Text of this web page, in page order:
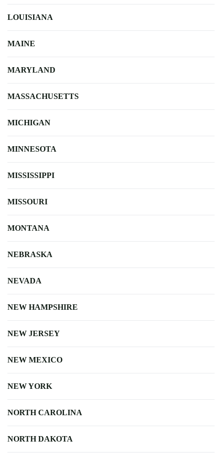
LOUISIANA
MAINE
MARYLAND
MASSACHUSETTS
MICHIGAN
MINNESOTA
MISSISSIPPI
MISSOURI
MONTANA
NEBRASKA
NEVADA
NEW HAMPSHIRE
NEW JERSEY
NEW MEXICO
NEW YORK
NORTH CAROLINA
NORTH DAKOTA